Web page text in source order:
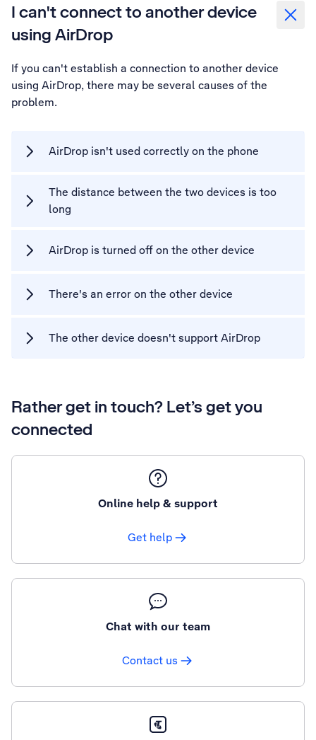
I can't connect to another device
using AirDrop
If you can't establish a connection to another device
using AirDrop, there may be several causes of the
problem.
AirDrop isn't used correctly on the phone
The distance between the two devices is too
long
AirDrop is turned off on the other device
There's an error on the other device
The other device doesn't support AirDrop
Rather get in touch? Let’s get you
connected
Online help & support
Get help
Chat with our team
Contact us